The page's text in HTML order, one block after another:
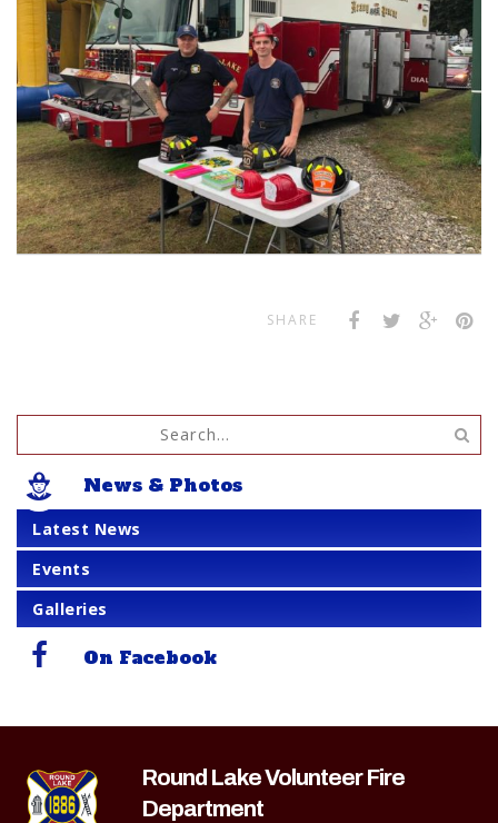
SHARE
News & Photos
Latest News
Events
Galleries
On Facebook
Round Lake Volunteer Fire
Department